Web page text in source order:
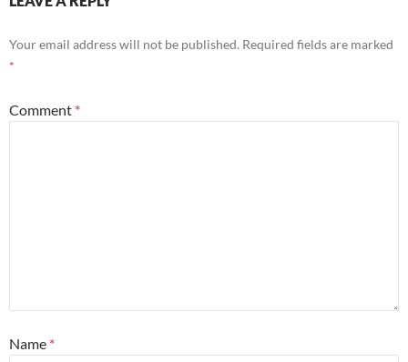
Your email address will not be published. Required fields are marked
*
Comment *
Name *